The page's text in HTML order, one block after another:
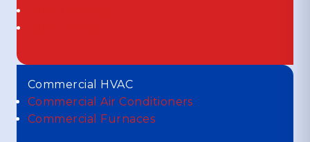
Commercial HVAC
Commercial Air Conditioners
Commercial Furnaces